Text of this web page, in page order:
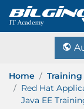
Home
Red Hat
Java EE